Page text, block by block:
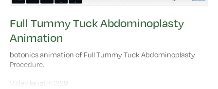
Full Tummy Tuck Abdominoplasty
Animation
botonics animation of Full Tummy Tuck Abdominoplasty
Procedure.
Video length: 3:29